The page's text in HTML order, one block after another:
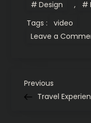
Design ,
Tags :
video
Leave a
P
Previous
Post
Previous
Travel